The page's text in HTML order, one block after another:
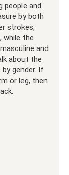
people and
by both
strokes,
while the
and
about the
gender. If
or leg, then